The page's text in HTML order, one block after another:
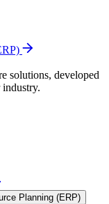
solutions, developed
Planning (ERP)